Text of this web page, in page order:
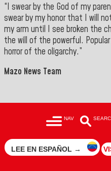
“I swear by the God of my
swear by my honor that I will
my arm until I see broken the
the will of the powerful.
horror of the oligarchy.”
Mazo News Team
NAV
LEE EN ESPAÑOL →